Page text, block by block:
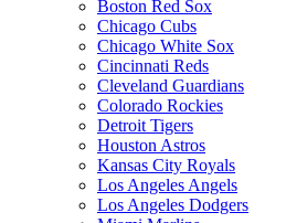
Boston Red Sox
Chicago Cubs
Chicago White Sox
Cincinnati Reds
Cleveland Guardians
Colorado Rockies
Detroit Tigers
Houston Astros
Kansas City Royals
Los Angeles Angels
Los Angeles Dodgers